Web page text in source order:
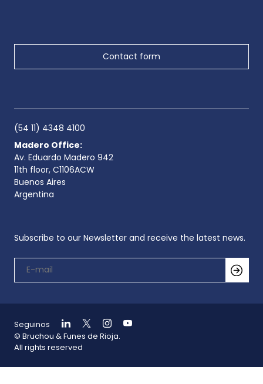
Contact form
(54 11) 4348 4100
Madero Office:
Av. Eduardo Madero 942
11th floor, C1106ACW
Buenos Aires
Argentina
Subscribe to our Newsletter and receive the latest news.
© Bruchou & Funes de Rioja.
All rights reserved
Seguinos